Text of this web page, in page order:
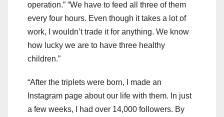
operation.” “We have to feed all three of them
every four hours. Even though it takes a lot of
work, I wouldn’t trade it for anything. We know
how lucky we are to have three healthy
children.”
“After the triplets were born, I made an
Instagram page about our life with them. In just
a few weeks, I had over 14,000 followers. By